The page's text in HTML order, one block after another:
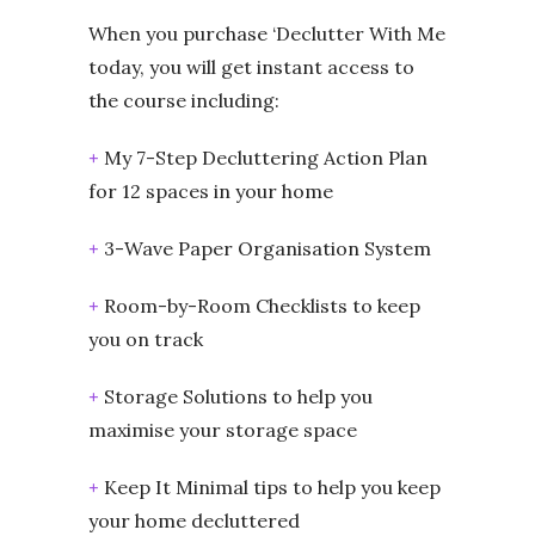
When you purchase ‘Declutter With Me
today, you will get instant access to
the course including:
+ My 7-Step Decluttering Action Plan
for 12 spaces in your home
+ 3-Wave Paper Organisation System
+ Room-by-Room Checklists to keep
you on track
+ Storage Solutions to help you
maximise your storage space
+ Keep It Minimal tips to help you keep
your home decluttered